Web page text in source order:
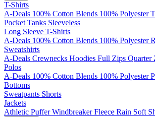
T-Shirts
A-Deals 100% Cotton Blends 100% Polyester
Pocket Tanks Sleeveless
Long Sleeve T-Shirts
A-Deals 100% Cotton Blends 100% Polyester
Sweatshirts
A-Deals Crewnecks Hoodies Full Zips Quarter
Polos
A-Deals 100% Cotton Blends 100% Polyester
Bottoms
Sweatpants Shorts
Jackets
Athletic Puffer Windbreaker Fleece Rain Soft